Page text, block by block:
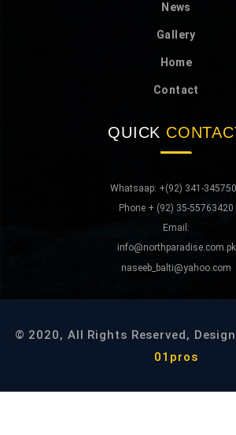
News
Gallery
Home
Contact
QUICK
Whatsaap: +(92) 341-
Phone + (92) 35-55763420
Email:
info@northparadise.com.pk
naseeb_balti@yahoo.com
© 2020, All Rights Reserved,
01pros